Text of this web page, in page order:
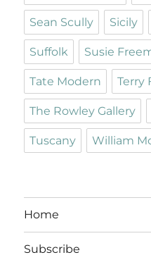
Sean Scully Sicily
Suffolk Susie
Tate Modern Terry
The Rowley Gallery
Tuscany William
Home
Subscribe